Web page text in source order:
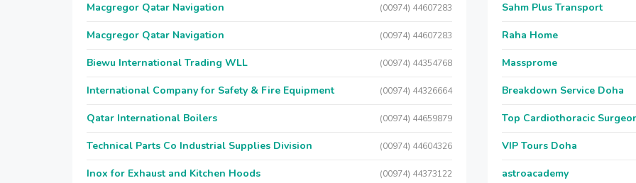
Macgregor Qatar Navigation (00974) 44607283
Macgregor Qatar Navigation (00974) 44607283
Biewu International Trading WLL (00974) 44354768
International Company for Safety & Fire Equipment (00974) 44326664
Qatar International Boilers (00974) 44659879
Technical Parts Co Industrial Supplies Division (00974) 44604326
Inox for Exhaust and Kitchen Hoods (00974) 44373122
Sahm Plus Transport
Raha Home
Massprome
Breakdown Service Doha
Top Cardiothoracic
VIP Tours Doha
astroacademy